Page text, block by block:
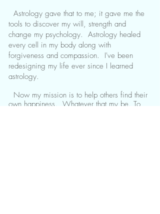
Astrology gave that to me; it gave me the
tools to discover my will, strength and
change my psychology. Astrology healed
every cell in my body along with
forgiveness and compassion. I've been
redesigning my life ever since I learned
astrology.
Now my mission is to help others find their
own happiness. Whatever that my be. To